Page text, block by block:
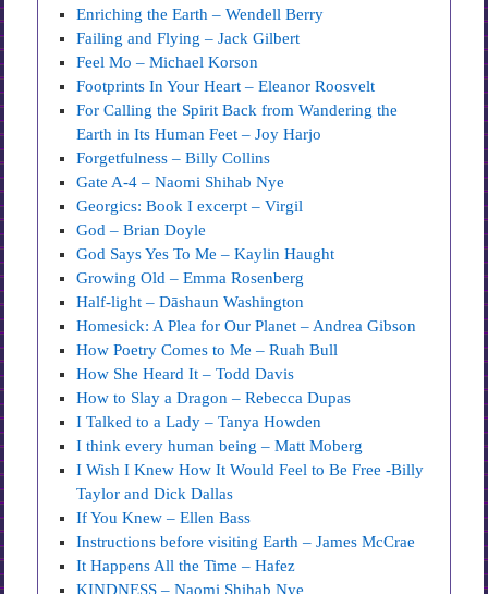
Enriching the Earth – Wendell Berry
Failing and Flying – Jack Gilbert
Feel Mo – Michael Korson
Footprints In Your Heart – Eleanor Roosvelt
For Calling the Spirit Back from Wandering the
Earth in Its Human Feet – Joy Harjo
Forgetfulness – Billy Collins
Gate A-4 – Naomi Shihab Nye
Georgics: Book I excerpt – Virgil
God – Brian Doyle
God Says Yes To Me – Kaylin Haught
Growing Old – Emma Rosenberg
Half-light – Dāshaun Washington
Homesick: A Plea for Our Planet – Andrea Gibson
How Poetry Comes to Me – Ruah Bull
How She Heard It – Todd Davis
How to Slay a Dragon – Rebecca Dupas
I Talked to a Lady – Tanya Howden
I think every human being – Matt Moberg
I Wish I Knew How It Would Feel to Be Free -Billy
Taylor and Dick Dallas
If You Knew – Ellen Bass
Instructions before visiting Earth – James McCrae
It Happens All the Time – Hafez
KINDNESS – Naomi Shihab Nye